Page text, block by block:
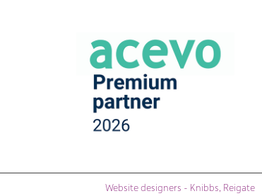
Website designers - Knibbs, Reigate